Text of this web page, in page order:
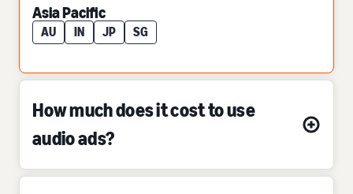
Asia Pacific
AU IN JP SG
How much does it cost to use
audio ads?